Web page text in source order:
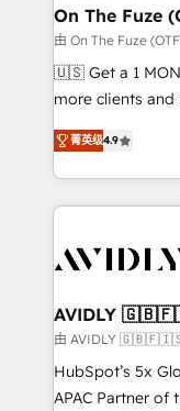
HubSpot Accreditations. AI-Powered
custom AI
reporting clarity. Security & Compliance: SOC 2 Type I and
HIPAA attested
Five-Star Reviews
On The Fuze
由 On The Fuze
🇺🇸 Get a 1 MONTH TRIAL
more clients
& 'Done For You' Services. 🚀 Who
help lean, growing
Reduce no-
Scale with less headcount ...by
busy to learn the ins-
of mapping out
practices and
recommendations to
Partner (top 1%
菁英级4.9
AVIDLY
由 AVIDLY
HubSpot’s 5x
APAC Partner of